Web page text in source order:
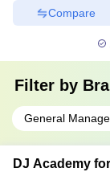
Compare
Filter by
General
DJ Academy